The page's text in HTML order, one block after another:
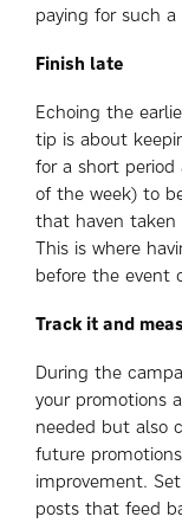
paying for such a
Finish late
Echoing the
tip is about
for a short period
of the week) to
that haven
This is where
before the event
Track it and
During the
your promotions
needed but also
future
improvement.
posts that feed